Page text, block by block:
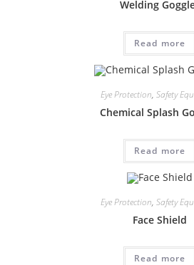
Welding
Read more
Eye Protection, Safety
Chemical Splash
Read more
Eye Protection, Safety
Face Shield
Read more